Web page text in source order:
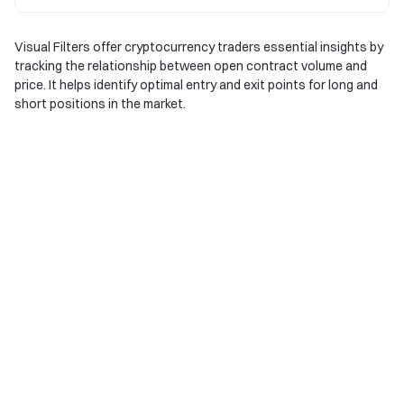
Visual Filters offer cryptocurrency traders essential insights by
tracking the relationship between open contract volume and
price. It helps identify optimal entry and exit points for long and
short positions in the market.